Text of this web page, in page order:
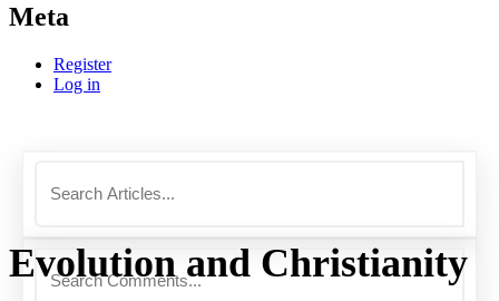
Meta
Register
Log in
Evolution and Christianity